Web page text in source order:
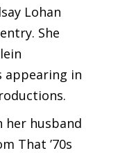
Lohan
She
appearing in
her husband
That ’70s